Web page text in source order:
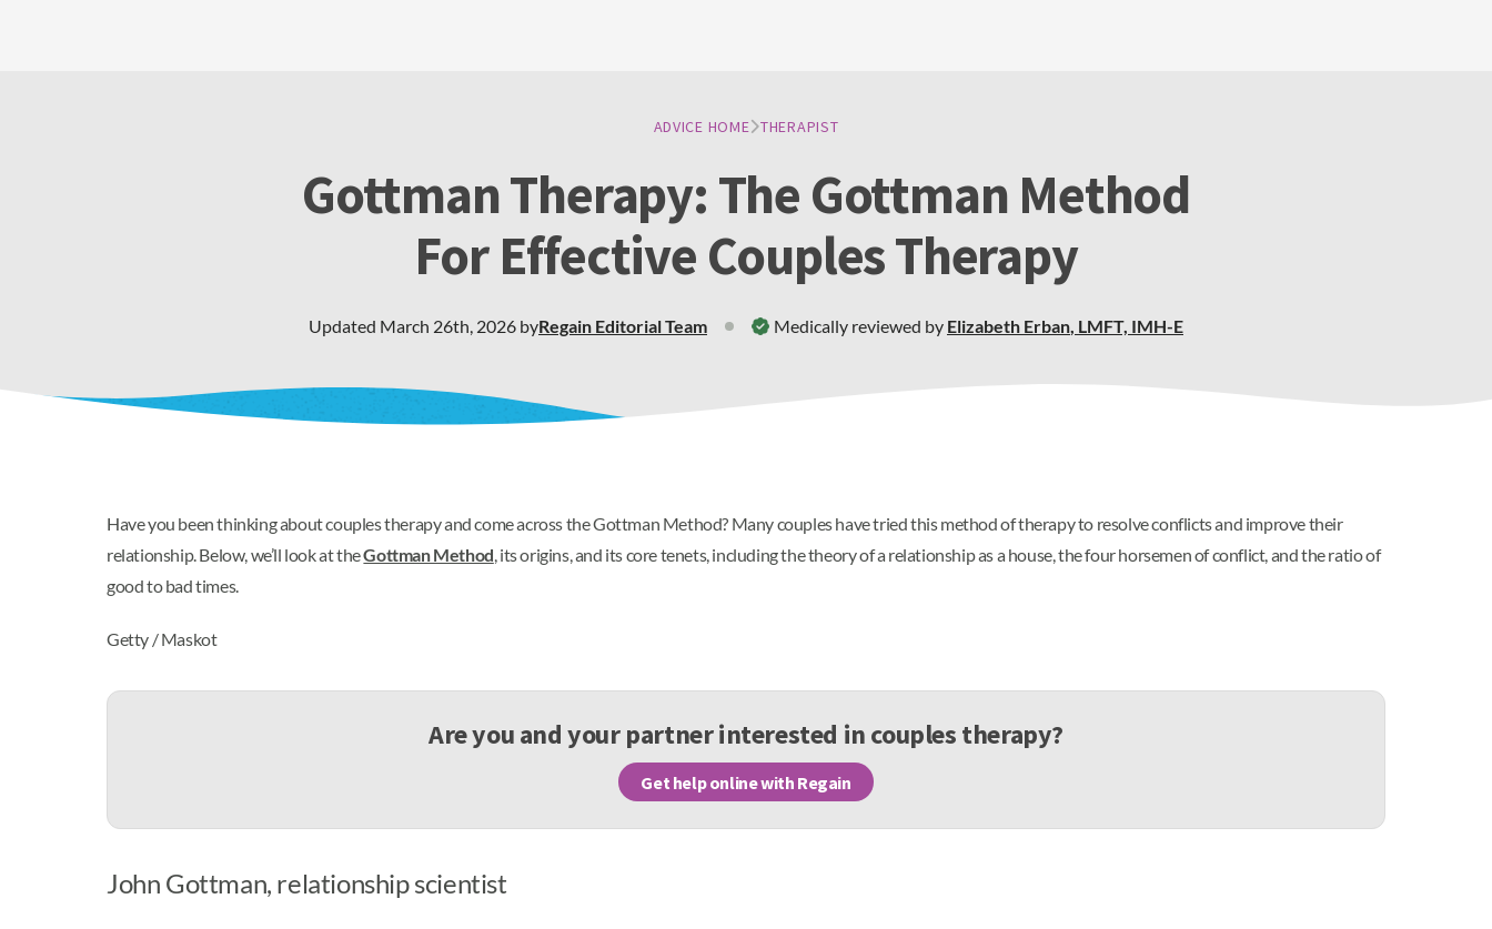
ADVICE HOME THERAPIST
Gottman Therapy: The Gottman Method
For Effective Couples Therapy
Medically reviewed by Elizabeth Erban, LMFT, IMH-E
Updated March 26th, 2026 byRegain Editorial Team
Have you been thinking about couples therapy and come across the Gottman Method? Many couples have tried this method of therapy to resolve conflicts and improve their
relationship. Below, we’ll look at theGottman Method, its origins, and its core tenets, including the theory of a relationship as a house, the four horsemen of conflict, and the ratio of
good to bad times.
Getty / Maskot
Are you and your partner interested in couples therapy?
Get help online with Regain
John Gottman, relationship scientist